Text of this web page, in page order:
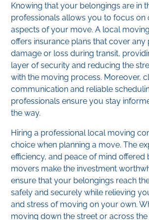
Knowing that your belongings are in
professionals allows you to focus on
aspects of your move. A local
offers insurance plans that cover any
damage or loss during transit,
layer of security and reducing the
with the moving process. Moreover,
communication and reliable
professionals ensure you stay
the way.
Hiring a professional local moving
choice when planning a move. The
efficiency, and peace of mind offered
movers make the investment
ensure that your belongings reach
safely and securely while relieving
and stress of moving on your own.
moving down the street or across the